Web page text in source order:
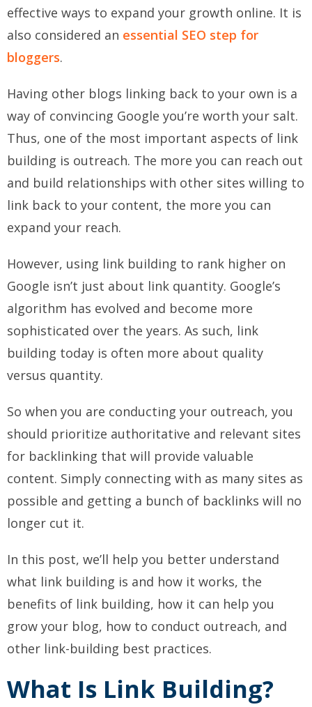
effective ways to expand your growth online. It is
also considered an essential SEO step for
bloggers.
Having other blogs linking back to your own is a
way of convincing Google you’re worth your salt.
Thus, one of the most important aspects of link
building is outreach. The more you can reach out
and build relationships with other sites willing to
link back to your content, the more you can
expand your reach.
However, using link building to rank higher on
Google isn’t just about link quantity. Google’s
algorithm has evolved and become more
sophisticated over the years. As such, link
building today is often more about quality
versus quantity.
So when you are conducting your outreach, you
should prioritize authoritative and relevant sites
for backlinking that will provide valuable
content. Simply connecting with as many sites as
possible and getting a bunch of backlinks will no
longer cut it.
In this post, we’ll help you better understand
what link building is and how it works, the
benefits of link building, how it can help you
grow your blog, how to conduct outreach, and
other link-building best practices.
What Is Link Building?